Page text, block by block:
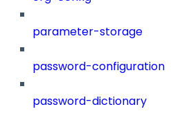
parameter-storage
password-configuration
password-dictionary